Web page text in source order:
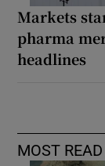
Markets
pharma
headlines
MOST READ